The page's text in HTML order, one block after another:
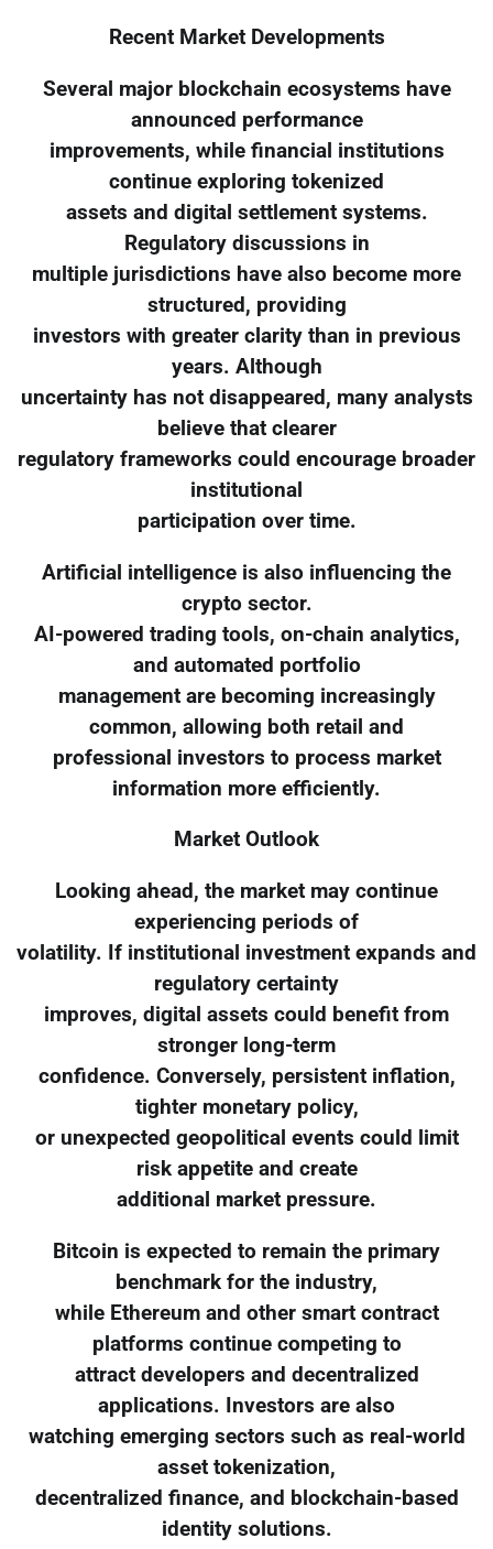
Recent Market Developments
Several major blockchain ecosystems have
announced performance
improvements, while financial institutions
continue exploring tokenized
assets and digital settlement systems.
Regulatory discussions in
multiple jurisdictions have also become more
structured, providing
investors with greater clarity than in previous
years. Although
uncertainty has not disappeared, many analysts
believe that clearer
regulatory frameworks could encourage broader
institutional
participation over time.
Artificial intelligence is also influencing the
crypto sector.
AI-powered trading tools, on-chain analytics,
and automated portfolio
management are becoming increasingly
common, allowing both retail and
professional investors to process market
information more efficiently.
Market Outlook
Looking ahead, the market may continue
experiencing periods of
volatility. If institutional investment expands and
regulatory certainty
improves, digital assets could benefit from
stronger long-term
confidence. Conversely, persistent inflation,
tighter monetary policy,
or unexpected geopolitical events could limit
risk appetite and create
additional market pressure.
Bitcoin is expected to remain the primary
benchmark for the industry,
while Ethereum and other smart contract
platforms continue competing to
attract developers and decentralized
applications. Investors are also
watching emerging sectors such as real-world
asset tokenization,
decentralized finance, and blockchain-based
identity solutions.